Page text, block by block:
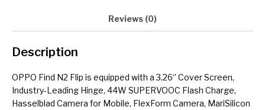
Reviews (0)
Description
OPPO Find N2 Flip is equipped with a 3.26‘’ Cover Screen,
Industry-Leading Hinge, 44W SUPERVOOC Flash Charge,
Hasselblad Camera for Mobile, FlexForm Camera, MariSilicon